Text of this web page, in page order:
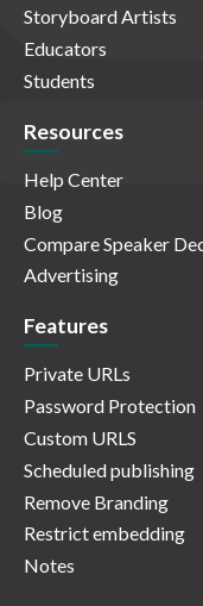
Storyboard Artists
Educators
Students
Resources
Help Center
Blog
Compare Speaker
Advertising
Features
Private URLs
Password Protection
Custom URLS
Scheduled publishing
Remove Branding
Restrict embedding
Notes